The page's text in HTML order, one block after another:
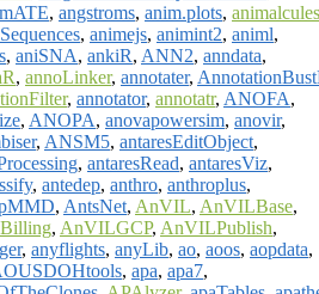
, angstroms, anim.plots, animalcules
, animejs, animint2, animl,
, aniSNA, ankiR, ANN2, anndata,
, annoLinker, annotater,
, annotator, annotatr, ANOFA,
, ANOPA, anovapowersim, anovir,
, ANSM5, antaresEditObject,
, antaresRead, antaresViz,
, antedep, anthro, anthroplus,
, AntsNet, AnVIL, AnVILBase,
, AnVILGCP, AnVILPublish,
, anyflights, anyLib, ao, aoos, aopdata,
, apa, apa7,